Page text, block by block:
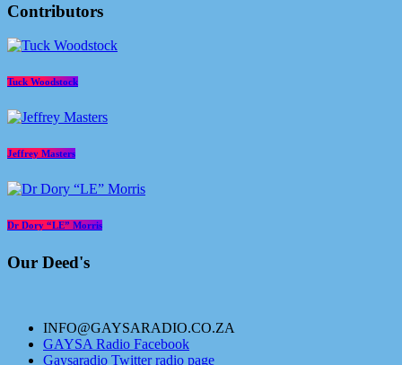
Contributors
Tuck Woodstock
Jeffrey Masters
Dr Dory “LE” Morris
Our Deed's
INFO@GAYSARADIO.CO.ZA
GAYSA Radio Facebook
Gaysaradio Twitter radio page